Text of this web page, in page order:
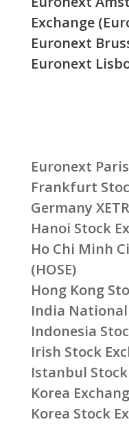
Exchange
Euronext
Euronext
Euronext
Frankfurt
Germany
Hanoi Stock
Ho Chi Minh
(HOSE)
Hong Kong
India National
Indonesia
Irish Stock
Istanbul Stock
Korea
Korea Stock